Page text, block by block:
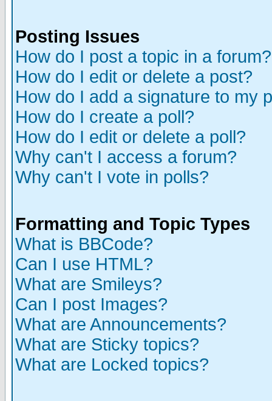
Posting Issues
How do I post a topic in a forum?
How do I edit or delete a post?
How do I add a signature to my
How do I create a poll?
How do I edit or delete a poll?
Why can't I access a forum?
Why can't I vote in polls?
Formatting and Topic Types
What is BBCode?
Can I use HTML?
What are Smileys?
Can I post Images?
What are Announcements?
What are Sticky topics?
What are Locked topics?